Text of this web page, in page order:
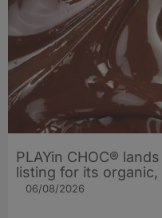
PLAYin CHOC®
listing for its
06/08/2026